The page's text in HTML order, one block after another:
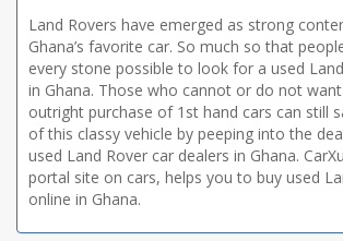
Land Rovers have emerged as strong
Ghana’s favorite car. So much so that
every stone possible to look for a used
in Ghana. Those who cannot or do not
outright purchase of 1st hand cars can still
of this classy vehicle by peeping into the
used Land Rover car dealers in Ghana.
portal site on cars, helps you to buy used
online in Ghana.